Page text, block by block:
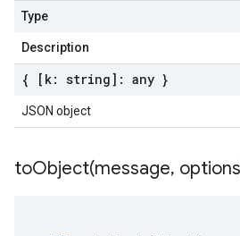
Type
Description
{ [k: string]: any }
JSON object
toObject(message,